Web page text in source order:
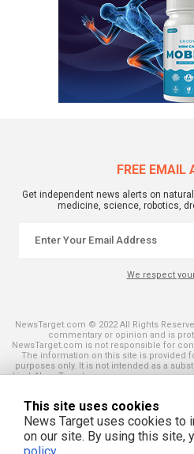
FREE EMAIL
Get independent news alerts on
medicine, science, robotics,
We respect
NewsTarget.com © 2022 All Rights
commentary or opinion and is
NewsTarget.com is not responsible for
The information on this site is provided
purposes only. It is not intended as a
kind. NewsTarget.com assumes no
and those published on this site. All
servicemarks mentioned on this site
owners.
This site uses cookies
News Target uses cookies to
on our site. By using this site,